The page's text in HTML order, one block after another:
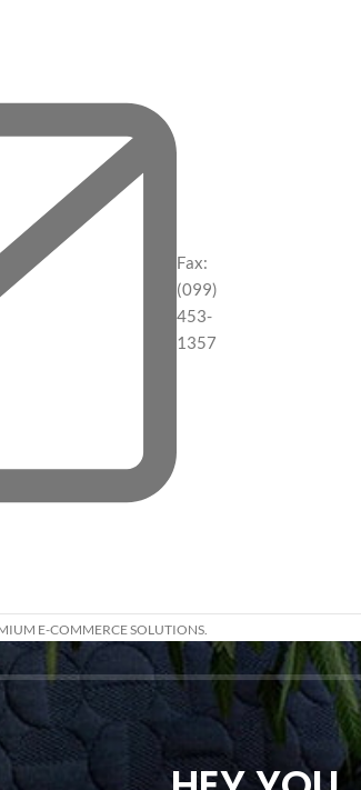
Fax:
(099)
453-
1357
E-COMMERCE SOLUTIONS.